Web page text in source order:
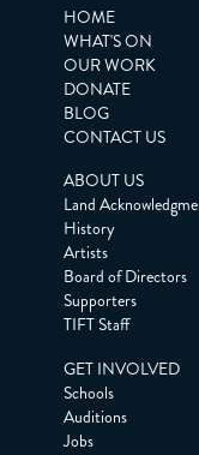
HOME
WHAT'S ON
OUR WORK
DONATE
BLOG
CONTACT US
ABOUT US
Land
History
Artists
Board of Directors
Supporters
TIFT Staff
GET INVOLVED
Schools
Auditions
Jobs